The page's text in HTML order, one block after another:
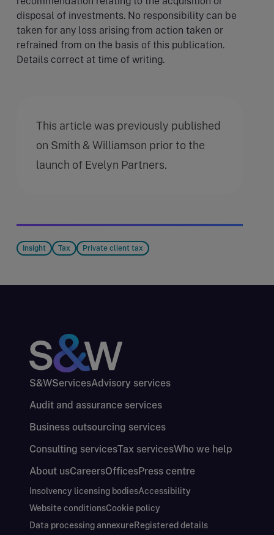
disposal of investments. No responsibility can be
taken for any loss arising from action taken or
refrained from on the basis of this publication.
Details correct at time of writing.
This article was previously published
on Smith & Williamson prior to the
launch of Evelyn Partners.
Insight Tax Private client tax
S&WServicesAdvisory services
Audit and assurance services
Business outsourcing services
Consulting servicesTax servicesWho we help
About usCareersOfficesPress centre
Insolvency licensing bodiesAccessibility
Website conditionsCookie policy
Data processing annexureRegistered details